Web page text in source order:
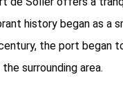
history began as a
the port began
surrounding area.